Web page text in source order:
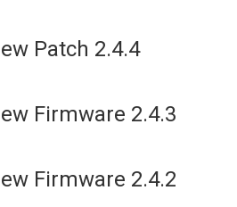
Patch 2.4.4
Firmware 2.4.3
Firmware 2.4.2